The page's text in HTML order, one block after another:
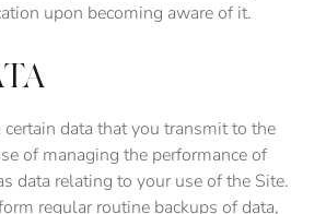
upon becoming aware of it.
data that you transmit to the
of managing the performance of
data relating to your use of the Site.
regular routine backups of data,